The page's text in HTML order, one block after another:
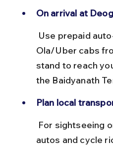
On arrival at
Ola/Uber cabs
stand to reach
the Baidyanath
Plan local
autos and cycle